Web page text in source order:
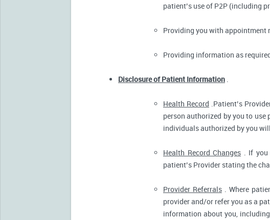
patient’s use of P2P (including
Providing you with appointment
Providing information as
Disclosure of Patient Information .
Health Record .Patient’s
person authorized by you to use
individuals authorized by you
Health Record Changes . If you
patient’s Provider stating the
Provider Referrals. Where
provider and/or refer you as a
information about you,